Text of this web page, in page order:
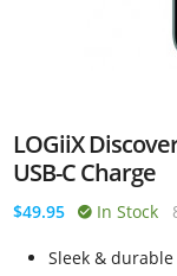
LOGiiX
USB-C Charge
$49.95 In Stock
Sleek &